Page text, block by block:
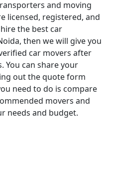
and moving
licensed, registered, and
the best car
then we will give you
car movers after
You can share your
out the quote form
need to do is compare
movers and
needs and budget.